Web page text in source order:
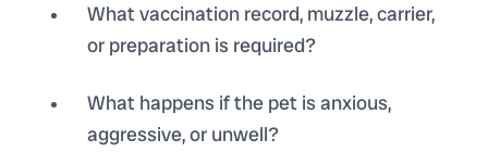
What vaccination record, muzzle, carrier,
or preparation is required?
What happens if the pet is anxious,
aggressive, or unwell?